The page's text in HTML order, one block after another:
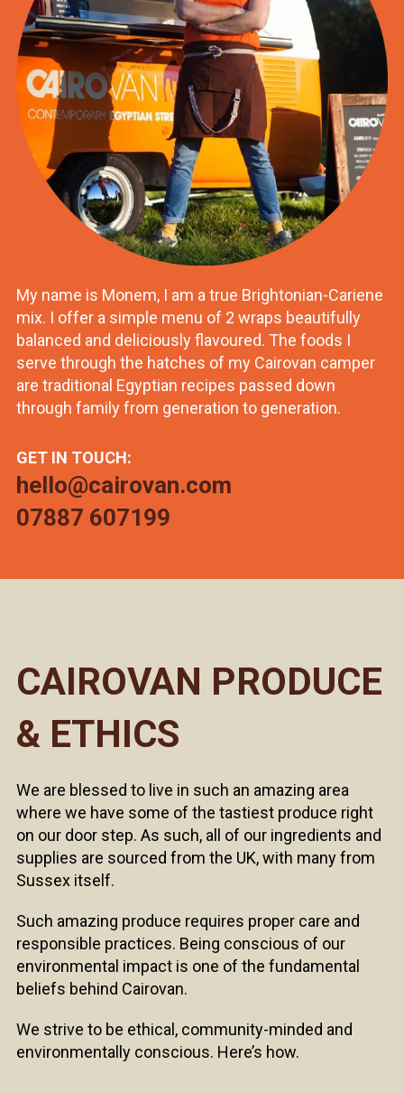
My name is Monem, I am a true Brightonian-Cariene
mix. I offer a simple menu of 2 wraps beautifully
balanced and deliciously flavoured. The foods I
serve through the hatches of my Cairovan camper
are traditional Egyptian recipes passed down
through family from generation to generation.
GET IN TOUCH:
hello@cairovan.com
07887 607199
CAIROVAN PRODUCE
& ETHICS
We are blessed to live in such an amazing area
where we have some of the tastiest produce right
on our door step. As such, all of our ingredients and
supplies are sourced from the UK, with many from
Sussex itself.
Such amazing produce requires proper care and
responsible practices. Being conscious of our
environmental impact is one of the fundamental
beliefs behind Cairovan.
We strive to be ethical, community-minded and
environmentally conscious. Here’s how.